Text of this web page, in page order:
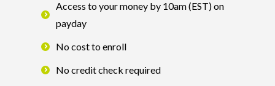
Access to your money by 10am (EST) on
payday
No cost to enroll
No credit check required